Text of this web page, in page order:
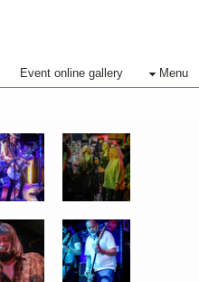
Event online gallery Menu